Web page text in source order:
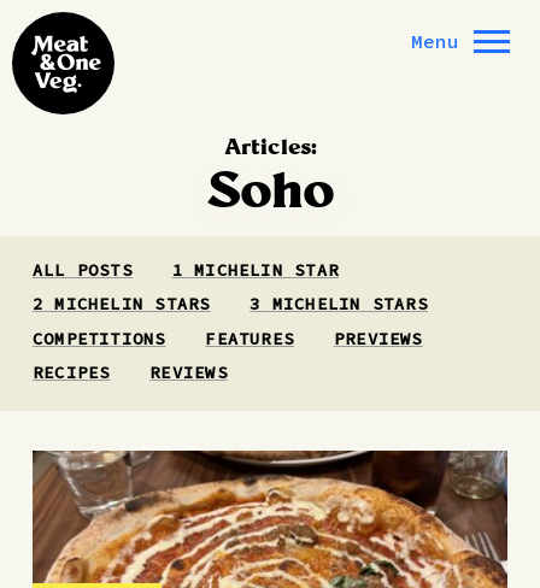
Skip to content
Menu
Articles:
Soho
ALL POSTS
1 MICHELIN STAR
2 MICHELIN STARS
3 MICHELIN STARS
COMPETITIONS
FEATURES
PREVIEWS
RECIPES
REVIEWS